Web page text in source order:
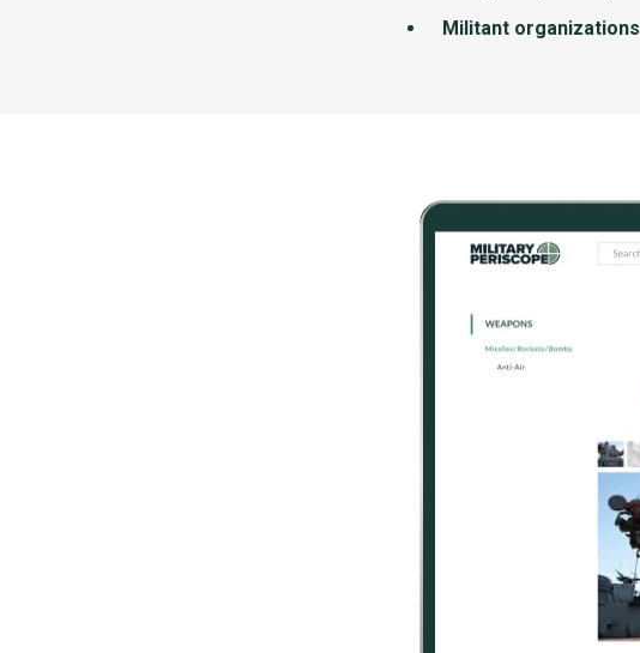
Militant organizations